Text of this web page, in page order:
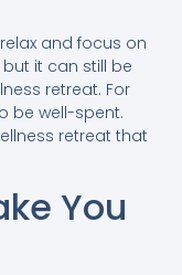
and focus on
it can still be
retreat. For
be well-spent.
retreat that
You